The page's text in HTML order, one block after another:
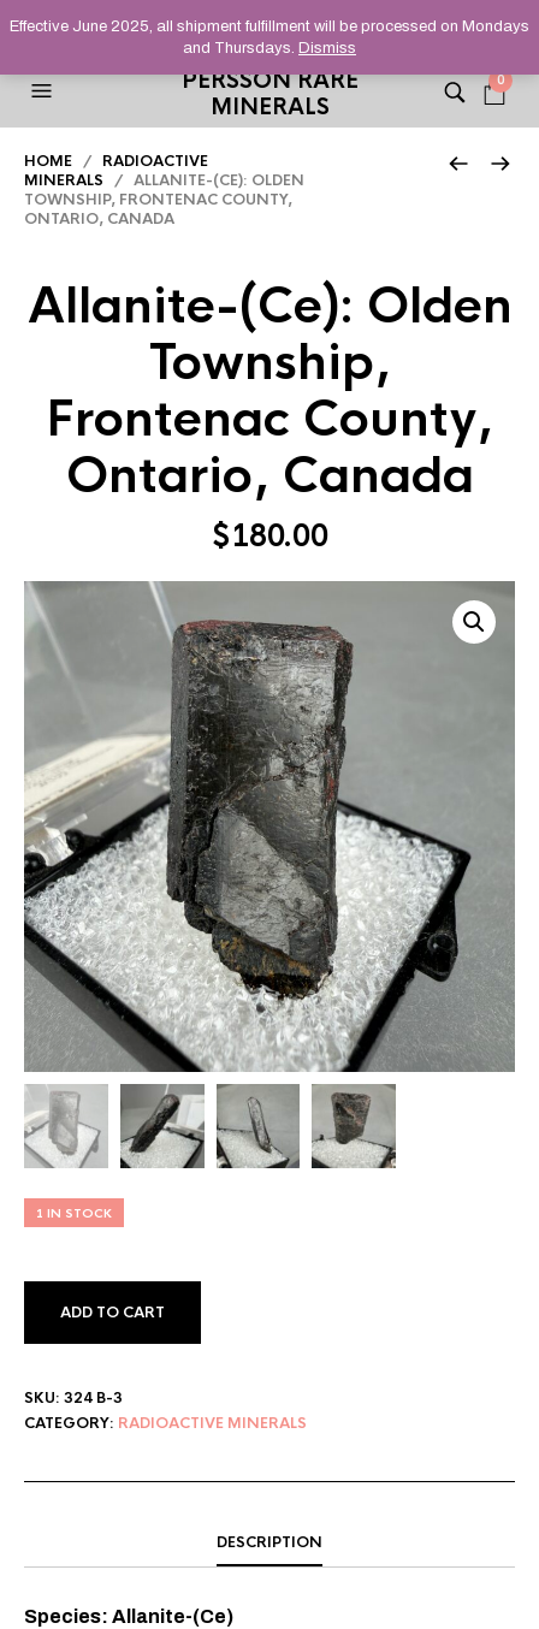
HELPING YOU FIND FINE AND UNUSUAL MINERALS THAT
STAND OUT FROM THE CROWD, SINCE 2012.
PERSSON RARE
MINERALS
0
HOME / RADIOACTIVE
MINERALS / ALLANITE-(CE): OLDEN
TOWNSHIP, FRONTENAC COUNTY,
ONTARIO, CANADA
Allanite-(Ce): Olden
Township,
Frontenac County,
Ontario, Canada
$180.00
1 IN STOCK
ADD TO CART
SKU: 324 B-3
CATEGORY: RADIOACTIVE MINERALS
DESCRIPTION
Species: Allanite-(Ce)
Effective June 2025, all shipment fulfillment will be processed on Mondays
and Thursdays. Dismiss